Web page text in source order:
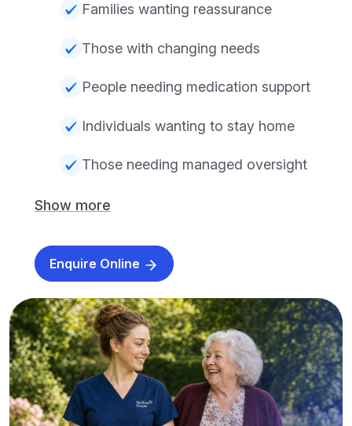
Families wanting reassurance
Those with changing needs
People needing medication support
Individuals wanting to stay home
Those needing managed oversight
Show more
Enquire Online